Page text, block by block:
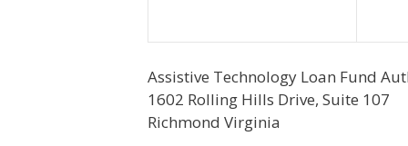
Assistive Technology Loan Fund
1602 Rolling Hills Drive, Suite 107
Richmond Virginia